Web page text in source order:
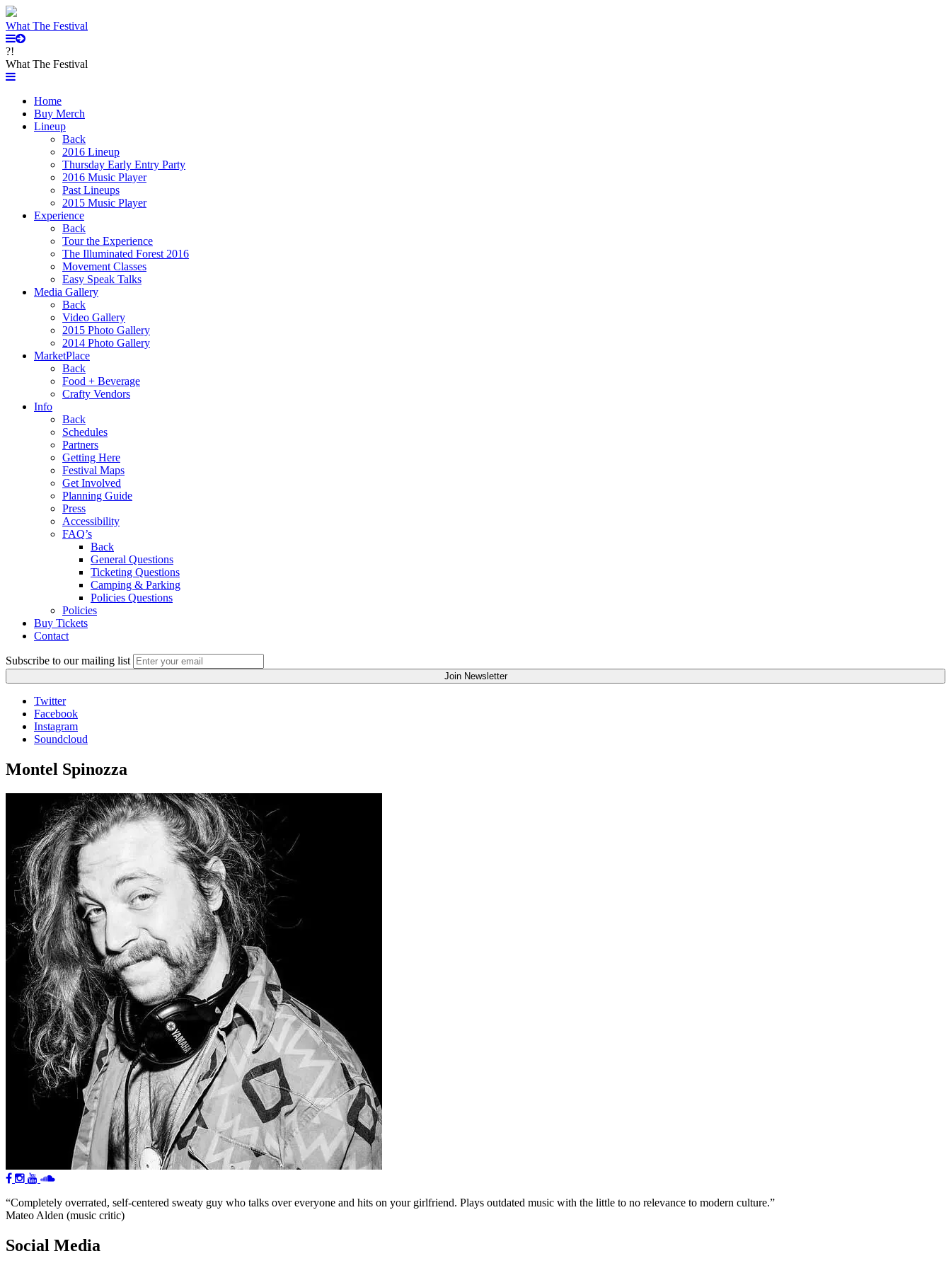
What The Festival
?!
What The Festival
Home
Buy Merch
Lineup
Back
2016 Lineup
Thursday Early Entry Party
2016 Music Player
Past Lineups
2015 Music Player
Experience
Back
Tour the Experience
The Illuminated Forest 2016
Movement Classes
Easy Speak Talks
Media Gallery
Back
Video Gallery
2015 Photo Gallery
2014 Photo Gallery
MarketPlace
Back
Food + Beverage
Crafty Vendors
Info
Back
Schedules
Partners
Getting Here
Festival Maps
Get Involved
Planning Guide
Press
Accessibility
FAQ’s
Back
General Questions
Ticketing Questions
Camping & Parking
Policies Questions
Policies
Buy Tickets
Contact
Subscribe to our mailing list
Twitter
Facebook
Instagram
Soundcloud
Montel Spinozza
“Completely overrated, self-centered sweaty guy who talks over everyone and hits on your girlfriend. Plays outdated music with the little to no relevance to modern culture.”
Mateo Alden (music critic)
Social Media